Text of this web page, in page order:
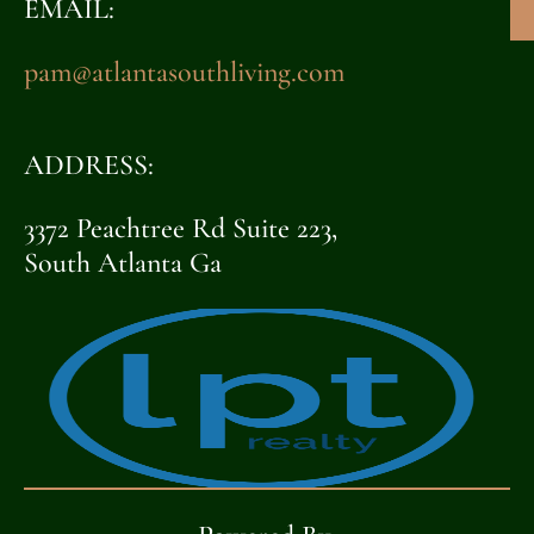
EMAIL:
pam@atlantasouthliving.com
ADDRESS:
3372 Peachtree Rd Suite 223,
South Atlanta Ga